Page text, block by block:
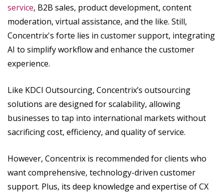
service, B2B sales, product development, content
moderation, virtual assistance, and the like. Still,
Concentrix's forte lies in customer support, integrating
AI to simplify workflow and enhance the customer
experience.
Like KDCI Outsourcing, Concentrix’s outsourcing
solutions are designed for scalability, allowing
businesses to tap into international markets without
sacrificing cost, efficiency, and quality of service.
However, Concentrix is recommended for clients who
want comprehensive, technology-driven customer
support. Plus, its deep knowledge and expertise of CX